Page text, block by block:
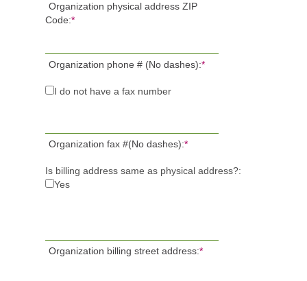
Organization physical address ZIP
Code:*
Organization phone # (No dashes):*
I do not have a fax number
Organization fax #(No dashes):*
Is billing address same as physical address?:
Yes
Organization billing street address:*